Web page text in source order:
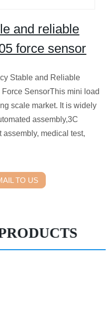
and reliable
force sensor
Stable and Reliable
SensorThis mini load
scale market. It is widely
assembly,3C
assembly, medical test,
TO US